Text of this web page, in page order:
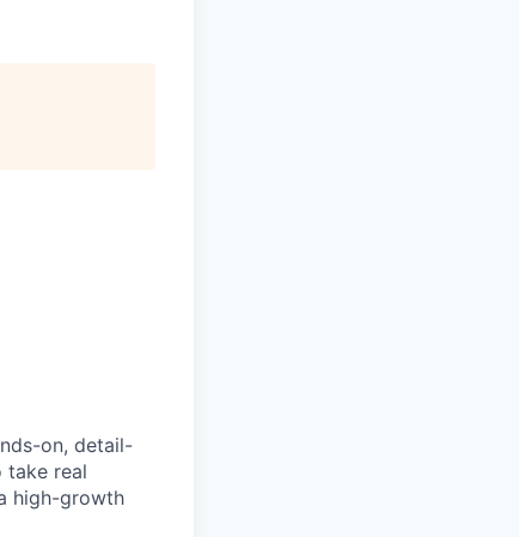
on, detail-
take real
high-growth